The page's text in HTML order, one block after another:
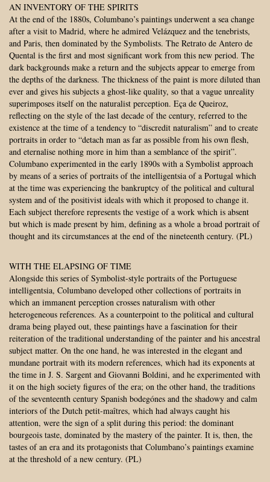
AN INVENTORY OF THE SPIRITS
At the end of the 1880s, Columbano’s paintings underwent a sea change
after a visit to Madrid, where he admired Velázquez and the tenebrists,
and Paris, then dominated by the Symbolists. The Retrato de Antero de
Quental is the first and most significant work from this new period. The
dark backgrounds make a return and the subjects appear to emerge from
the depths of the darkness. The thickness of the paint is more diluted than
ever and gives his subjects a ghost-like quality, so that a vague unreality
superimposes itself on the naturalist perception. Eça de Queiroz,
reflecting on the style of the last decade of the century, referred to the
existence at the time of a tendency to “discredit naturalism” and to create
portraits in order to “detach man as far as possible from his own flesh,
and eternalise nothing more in him than a semblance of the spirit”.
Columbano experimented in the early 1890s with a Symbolist approach
by means of a series of portraits of the intelligentsia of a Portugal which
at the time was experiencing the bankruptcy of the political and cultural
system and of the positivist ideals with which it proposed to change it.
Each subject therefore represents the vestige of a work which is absent
but which is made present by him, defining as a whole a broad portrait of
thought and its circumstances at the end of the nineteenth century. (PL)
WITH THE ELAPSING OF TIME
Alongside this series of Symbolist-style portraits of the Portuguese
intelligentsia, Columbano developed other collections of portraits in
which an immanent perception crosses naturalism with other
heterogeneous references. As a counterpoint to the political and cultural
drama being played out, these paintings have a fascination for their
reiteration of the traditional understanding of the painter and his ancestral
subject matter. On the one hand, he was interested in the elegant and
mundane portrait with its modern references, which had its exponents at
the time in J. S. Sargent and Giovanni Boldini, and he experimented with
it on the high society figures of the era; on the other hand, the traditions
of the seventeenth century Spanish bodegónes and the shadowy and calm
interiors of the Dutch petit-maîtres, which had always caught his
attention, were the sign of a split during this period: the dominant
bourgeois taste, dominated by the mastery of the painter. It is, then, the
tastes of an era and its protagonists that Columbano’s paintings examine
at the threshold of a new century. (PL)